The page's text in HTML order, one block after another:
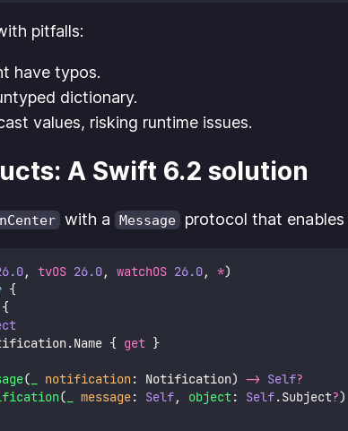
pitfalls:
have typos.
dictionary.
values, risking runtime issues.
A Swift 6.2 solution
with a Message protocol that
, tvOS 26.0, watchOS 26.0, *)
{
{ get }
( notification: Notification) -> Self?
( message: Self, object: Self.Subject?)